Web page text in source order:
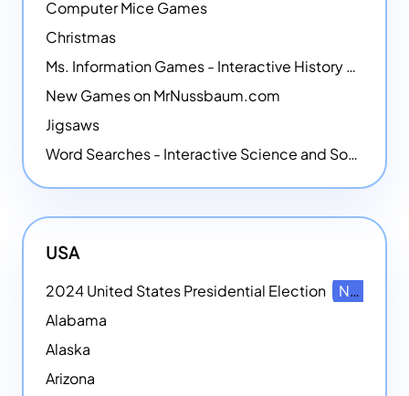
Computer Mice Games
Christmas
Ms. Information Games - Interactive History Games
New Games on MrNussbaum.com
Jigsaws
Word Searches - Interactive Science and Social Studies-themed Word Searches
USA
2024 United States Presidential Election
NEW
Alabama
Alaska
Arizona